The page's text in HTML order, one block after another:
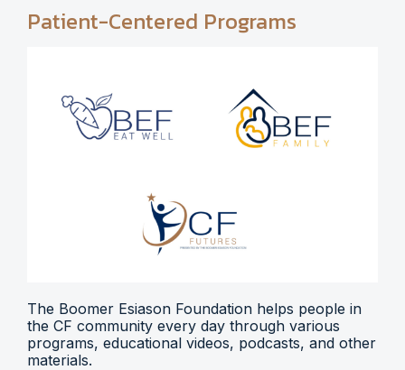
Patient-Centered Programs
The Boomer Esiason Foundation helps people in
the CF community every day through various
programs, educational videos, podcasts, and other
materials.